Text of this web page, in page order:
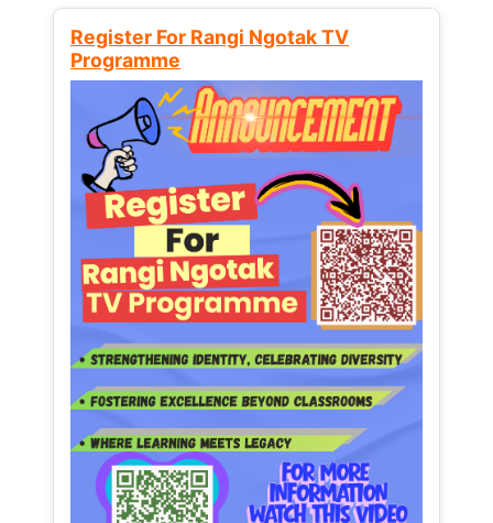
Register For Rangi Ngotak TV
Programme